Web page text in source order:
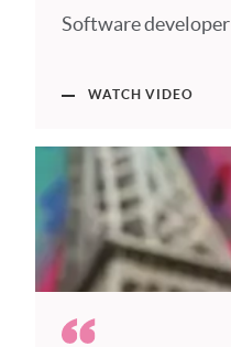
Software developer
WATCH VIDEO